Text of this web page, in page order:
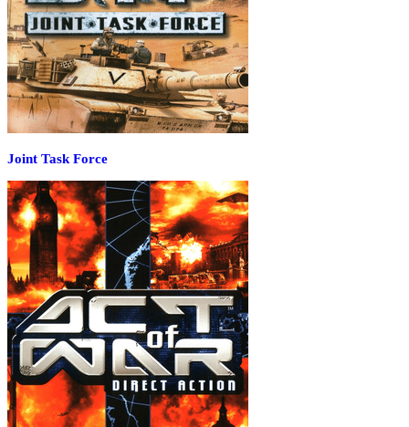
Joint Task Force